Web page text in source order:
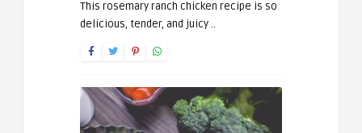
This rosemary ranch chicken recipe is so
delicious, tender, and juicy ..